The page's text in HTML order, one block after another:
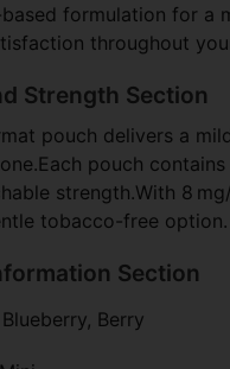
formulation for a
throughout
Strength Section
pouch delivers a
pouch
strength.With 8
tobacco-free option.
Section
Berry